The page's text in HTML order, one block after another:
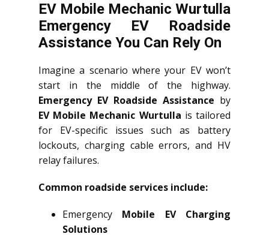
EV Mobile Mechanic Wurtulla
Emergency EV Roadside
Assistance You Can Rely On
Imagine a scenario where your EV won’t
start in the middle of the highway.
Emergency EV Roadside Assistance by
EV Mobile Mechanic Wurtulla is tailored
for EV-specific issues such as battery
lockouts, charging cable errors, and HV
relay failures.
Common roadside services include:
Emergency Mobile EV Charging
Solutions